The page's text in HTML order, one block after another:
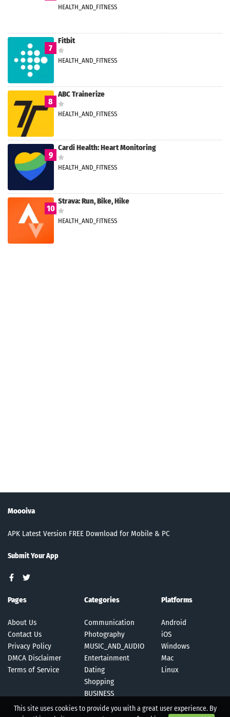
HEALTH_AND_FITNESS
7
Fitbit
HEALTH_AND_FITNESS
8
ABC Trainerize
HEALTH_AND_FITNESS
9
Cardi Health: Heart Monitoring
HEALTH_AND_FITNESS
10
Strava: Run, Bike, Hike
HEALTH_AND_FITNESS
Moooiva
APK Latest Version FREE Download for Mobile & PC
Submit Your App
Pages
About Us
Contact Us
Privacy Policy
DMCA Disclaimer
Terms of Service
Categories
Communication
Photography
MUSIC_AND_AUDIO
Entertainment
Dating
Shopping
BUSINESS
Platforms
Android
iOS
Windows
Mac
Linux
This site uses cookies to provide you with a great user experience. By